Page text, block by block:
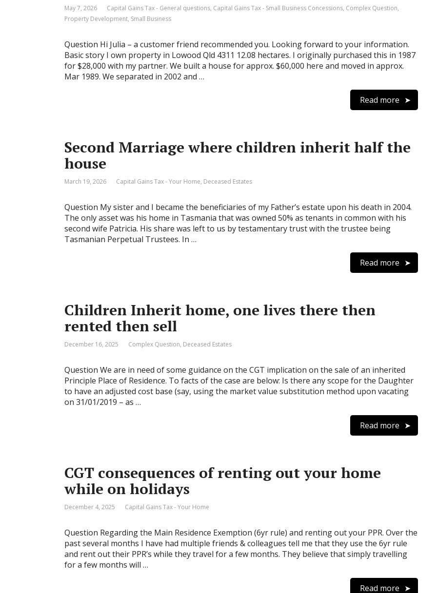
May 7, 2026 Capital Gains Tax - General questions, Capital Gains Tax - Small Business Concessions, Complex Question,
Property Development, Small Business
Question Hi Julia – a customer friend recommended you. Looking forward to your information.
Basic story I own property in Lowood Qld 4311 12.08 hectares. I originally purchased this in 1987
for $28,000 with my partner. We built a house for approx. $60,000 here and moved in approx.
Mar 1989. We separated in 2002 and …
Read more
Second Marriage where children inherit half the
house
March 19, 2026 Capital Gains Tax - Your Home, Deceased Estates
Question My sister and I became the beneficiaries of my Father’s estate upon his death in 2004.
The only asset was his home in Tasmania that was owned 50% as tenants in common with his
second wife Patricia. His share was left to us by testamentary trust with the trustee being
Tasmanian Perpetual Trustees. In …
Read more
Children Inherit home, one lives there then
rented then sell
December 16, 2025 Complex Question, Deceased Estates
Question We are in need of some guidance on the CGT implication on the sale of an inherited
Principle Place of Residence. To facts of the case are below: Is there any scope for the Daughter
to have an adjusted cost base (say, using the market value substitution method upon vacating
on 31/01/2019 – as …
Read more
CGT consequences of renting out your home
while on holidays
December 4, 2025 Capital Gains Tax - Your Home
Question Regarding the Main Residence Exemption (6yr rule) and renting out your PPR. Over the
past several months I have had multiple friends & colleagues tell me that they use the 6yr rule
and rent out their PPR’s while they travel for a few months. They believe that simply travelling
for a few months will …
Read more